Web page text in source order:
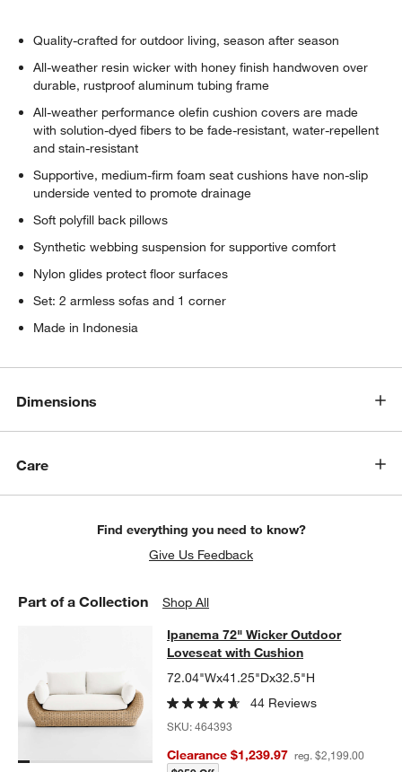
Quality-crafted for outdoor living, season after season
All-weather resin wicker with honey finish handwoven over
durable, rustproof aluminum tubing frame
All-weather performance olefin cushion covers are made
with solution-dyed fibers to be fade-resistant, water-repellent
and stain-resistant
Supportive, medium-firm foam seat cushions have non-slip
underside vented to promote drainage
Soft polyfill back pillows
Synthetic webbing suspension for supportive comfort
Nylon glides protect floor surfaces
Set: 2 armless sofas and 1 corner
Made in Indonesia
Dimensions
Care
Find everything you need to know?
Give Us Feedback
Part of a Collection Shop All
Ipanema 72" Wicker Outdoor
IPANEMA 72" WICKER OUTDOOR LOVESEAT WITH CUSHION
Ipanema 72" Wicker Outdoor
Loveseat with Cushion
72.04"Wx41.25"Dx32.5"H
44 Reviews
SKU:464393
Clearance $1,239.97 reg. $2,199.00